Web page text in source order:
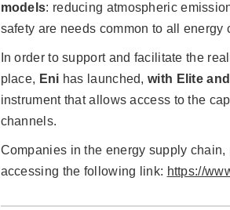
models: reducing atmospheric
safety are needs common to all energy
In order to support and facilitate the
place, Eni has launched,with Elite
instrument that allows access to the
channels.
Companies in the energy supply chain,
accessing the following link: https://